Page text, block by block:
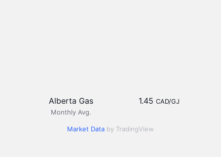
Alberta Gas
Monthly Avg.
1.45 CAD/GJ
Market Data by TradingView